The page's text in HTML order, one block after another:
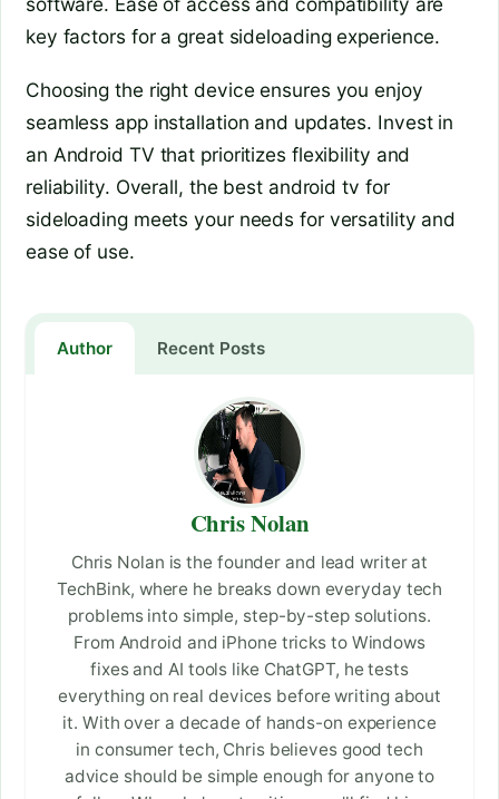
key factors for a great sideloading experience.
Choosing the right device ensures you enjoy
seamless app installation and updates. Invest in
an Android TV that prioritizes flexibility and
reliability. Overall, the best android tv for
sideloading meets your needs for versatility and
ease of use.
Author Recent Posts
Chris Nolan
Chris Nolan is the founder and lead writer at
TechBink, where he breaks down everyday tech
problems into simple, step-by-step solutions.
From Android and iPhone tricks to Windows
fixes and AI tools like ChatGPT, he tests
everything on real devices before writing about
it. With over a decade of hands-on experience
in consumer tech, Chris believes good tech
advice should be simple enough for anyone to